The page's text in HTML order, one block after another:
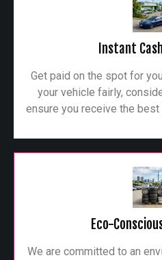
Instant
Get paid on the spot for
your vehicle fairly,
ensure you receive the
Eco-
We are committed to an